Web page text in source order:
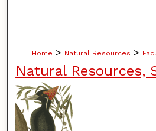
Home > Natural Resources >
Natural Resources,